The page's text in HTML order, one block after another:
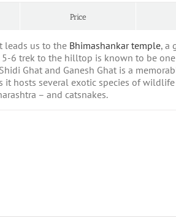
Price
leads us to the Bhimashankar temple, a
6 trek to the hilltop is known to be
Ghat and Ganesh Ghat is a
it hosts several exotic species of
– and catsnakes.